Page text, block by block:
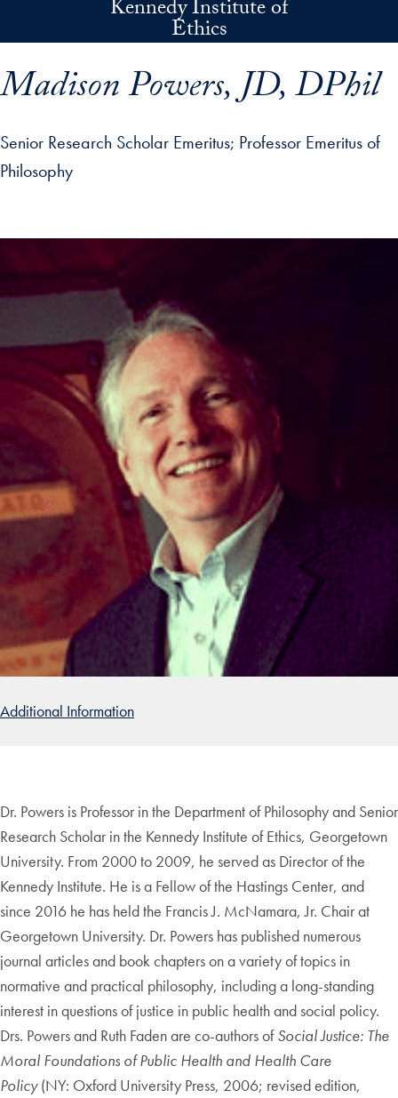
Skip to main contentKennedy Institute of
Ethics
Madison Powers, JD, DPhil
Senior Research Scholar Emeritus Professor Emeritus of
Philosophy
Additional Information
Dr. Powers is Professor in the Department of Philosophy and Senior
Research Scholar in the Kennedy Institute of Ethics, Georgetown
University. From 2000 to 2009, he served as Director of the
Kennedy Institute. He is a Fellow of the Hastings Center, and
since 2016 he has held the Francis J. McNamara, Jr. Chair at
Georgetown University. Dr. Powers has published numerous
journal articles and book chapters on a variety of topics in
normative and practical philosophy, including a long-standing
interest in questions of justice in public health and social policy.
Drs. Powers and Ruth Faden are co-authors ofSocial Justice: The
Moral Foundations of Public Health and Health Care
Policy(NY: Oxford University Press, 2006; revised edition,